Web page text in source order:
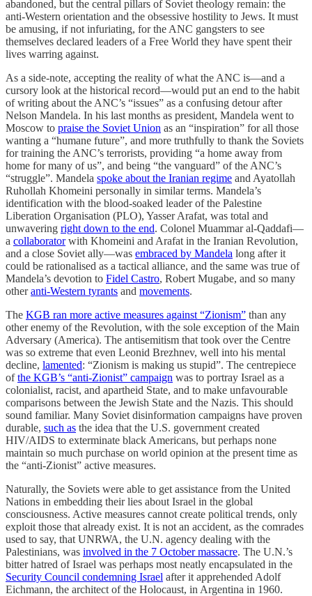
abandoned, but the central pillars of Soviet theology remain: the
anti-Western orientation and the obsessive hostility to Jews. It must
be amusing, if not infuriating, for the ANC gangsters to see
themselves declared leaders of a Free World they have spent their
lives warring against.
As a side-note, accepting the reality of what the ANC is—and a
cursory look at the historical record—would put an end to the habit
of writing about the ANC’s “issues” as a confusing detour after
Nelson Mandela. In his last months as president, Mandela went to
Moscow to praise the Soviet Union as an “inspiration” for all those
wanting a “humane future”, and more truthfully to thank the Soviets
for training the ANC’s terrorists, providing “a home away from
home for many of us”, and being “the vanguard” of the ANC’s
“struggle”. Mandela spoke about the Iranian regime and Ayatollah
Ruhollah Khomeini personally in similar terms. Mandela’s
identification with the blood-soaked leader of the Palestine
Liberation Organisation (PLO), Yasser Arafat, was total and
unwavering right down to the end. Colonel Muammar al-Qaddafi—
a collaboratorwith Khomeini and Arafat in the Iranian Revolution,
and a close Soviet ally—was embraced by Mandela long after it
could be rationalised as a tactical alliance, and the same was true of
Mandela’s devotion to Fidel Castro, Robert Mugabe, and so many
otheranti-Western tyrants and movements.
The KGB ran more active measures against “Zionism” than any
other enemy of the Revolution, with the sole exception of the Main
Adversary (America). The antisemitism that took over the Centre
was so extreme that even Leonid Brezhnev, well into his mental
decline, lamented: “Zionism is making us stupid”. The centrepiece
ofthe KGB’s “anti-Zionist” campaign was to portray Israel as a
colonialist, racist, and apartheid State, and to make unfavourable
comparisons between the Jewish State and the Nazis. This should
sound familiar. Many Soviet disinformation campaigns have proven
durable, such as the idea that the U.S. government created
HIV/AIDS to exterminate black Americans, but perhaps none
maintain so much purchase on world opinion at the present time as
the “anti-Zionist” active measures.
Naturally, the Soviets were able to get assistance from the United
Nations in embedding their lies about Israel in the global
consciousness. Active measures cannot create political trends, only
exploit those that already exist. It is not an accident, as the comrades
used to say, that UNRWA, the U.N. agency dealing with the
Palestinians, was involved in the 7 October massacre. The U.N.’s
bitter hatred of Israel was perhaps most neatly encapsulated in the
Security Council condemning Israel after it apprehended Adolf
Eichmann, the architect of the Holocaust, in Argentina in 1960.